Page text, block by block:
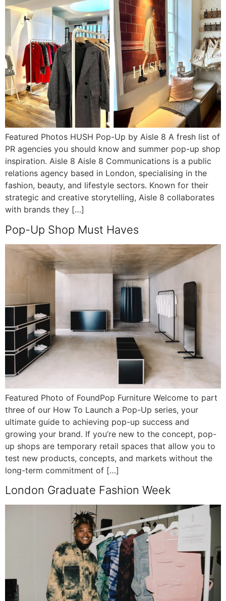
Featured Photos HUSH Pop-Up by Aisle 8 A fresh list of
PR agencies you should know and summer pop-up shop
inspiration. Aisle 8 Aisle 8 Communications is a public
relations agency based in London, specialising in the
fashion, beauty, and lifestyle sectors. Known for their
strategic and creative storytelling, Aisle 8 collaborates
with brands they […]
Pop-Up Shop Must Haves
Featured Photo of FoundPop Furniture Welcome to part
three of our How To Launch a Pop-Up series, your
ultimate guide to achieving pop-up success and
growing your brand. If you’re new to the concept, pop-
up shops are temporary retail spaces that allow you to
test new products, concepts, and markets without the
long-term commitment of […]
London Graduate Fashion Week